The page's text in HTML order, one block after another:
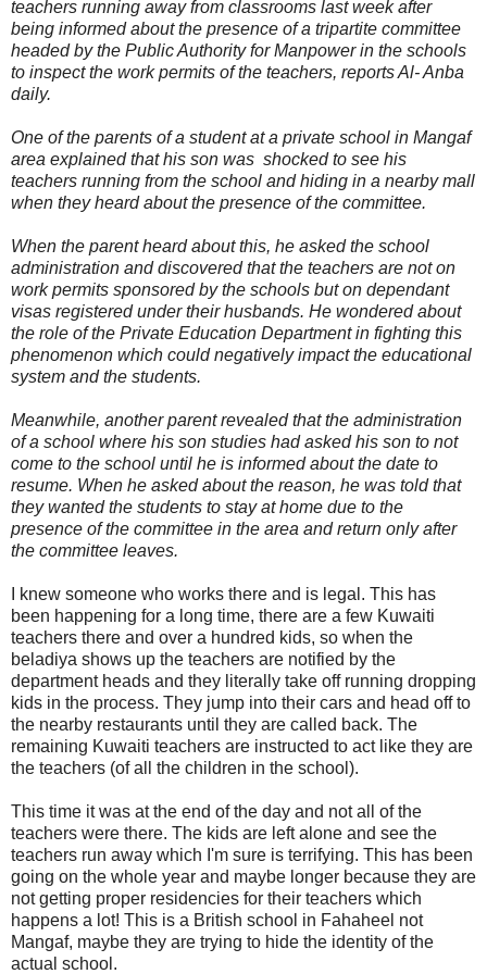
teachers running away from classrooms last week after
being informed about the presence of a tripartite committee
headed by the Public Authority for Manpower in the schools
to inspect the work permits of the teachers, reports Al- Anba
daily.
One of the parents of a student at a private school in Mangaf
area explained that his son was shocked to see his
teachers running from the school and hiding in a nearby mall
when they heard about the presence of the committee.
When the parent heard about this, he asked the school
administration and discovered that the teachers are not on
work permits sponsored by the schools but on dependant
visas registered under their husbands. He wondered about
the role of the Private Education Department in fighting this
phenomenon which could negatively impact the educational
system and the students.
Meanwhile, another parent revealed that the administration
of a school where his son studies had asked his son to not
come to the school until he is informed about the date to
resume. When he asked about the reason, he was told that
they wanted the students to stay at home due to the
presence of the committee in the area and return only after
the committee leaves.
I knew someone who works there and is legal. This has
been happening for a long time, there are a few Kuwaiti
teachers there and over a hundred kids, so when the
beladiya shows up the teachers are notified by the
department heads and they literally take off running dropping
kids in the process. They jump into their cars and head off to
the nearby restaurants until they are called back. The
remaining Kuwaiti teachers are instructed to act like they are
the teachers (of all the children in the school).
This time it was at the end of the day and not all of the
teachers were there. The kids are left alone and see the
teachers run away which I'm sure is terrifying. This has been
going on the whole year and maybe longer because they are
not getting proper residencies for their teachers which
happens a lot! This is a British school in Fahaheel not
Mangaf, maybe they are trying to hide the identity of the
actual school.